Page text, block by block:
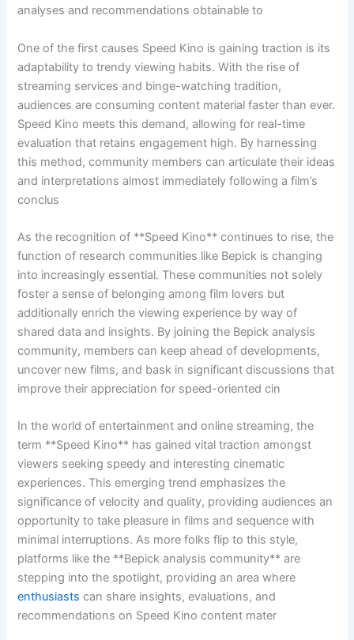
analyses and recommendations obtainable to
One of the first causes Speed Kino is gaining traction is its
adaptability to trendy viewing habits. With the rise of
streaming services and binge-watching tradition,
audiences are consuming content material faster than ever.
Speed Kino meets this demand, allowing for real-time
evaluation that retains engagement high. By harnessing
this method, community members can articulate their ideas
and interpretations almost immediately following a film’s
conclus
As the recognition of **Speed Kino** continues to rise, the
function of research communities like Bepick is changing
into increasingly essential. These communities not solely
foster a sense of belonging among film lovers but
additionally enrich the viewing experience by way of
shared data and insights. By joining the Bepick analysis
community, members can keep ahead of developments,
uncover new films, and bask in significant discussions that
improve their appreciation for speed-oriented cin
In the world of entertainment and online streaming, the
term **Speed Kino** has gained vital traction amongst
viewers seeking speedy and interesting cinematic
experiences. This emerging trend emphasizes the
significance of velocity and quality, providing audiences an
opportunity to take pleasure in films and sequence with
minimal interruptions. As more folks flip to this style,
platforms like the **Bepick analysis community** are
stepping into the spotlight, providing an area where
enthusiasts can share insights, evaluations, and
recommendations on Speed Kino content mater